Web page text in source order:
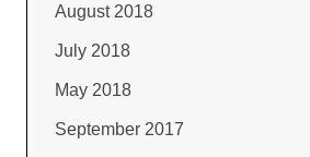
August 2018
July 2018
May 2018
September 2017